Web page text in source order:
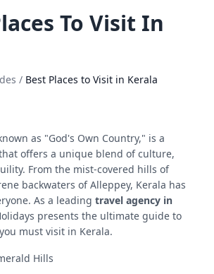
To Visit In
/ Best Places to Visit in Kerala
as "God's Own Country," is a
offers a unique blend of culture,
From the mist-covered hills of
backwaters of Alleppey, Kerala has
As a leading travel agency in
presents the ultimate guide to
must visit in Kerala.
Hills